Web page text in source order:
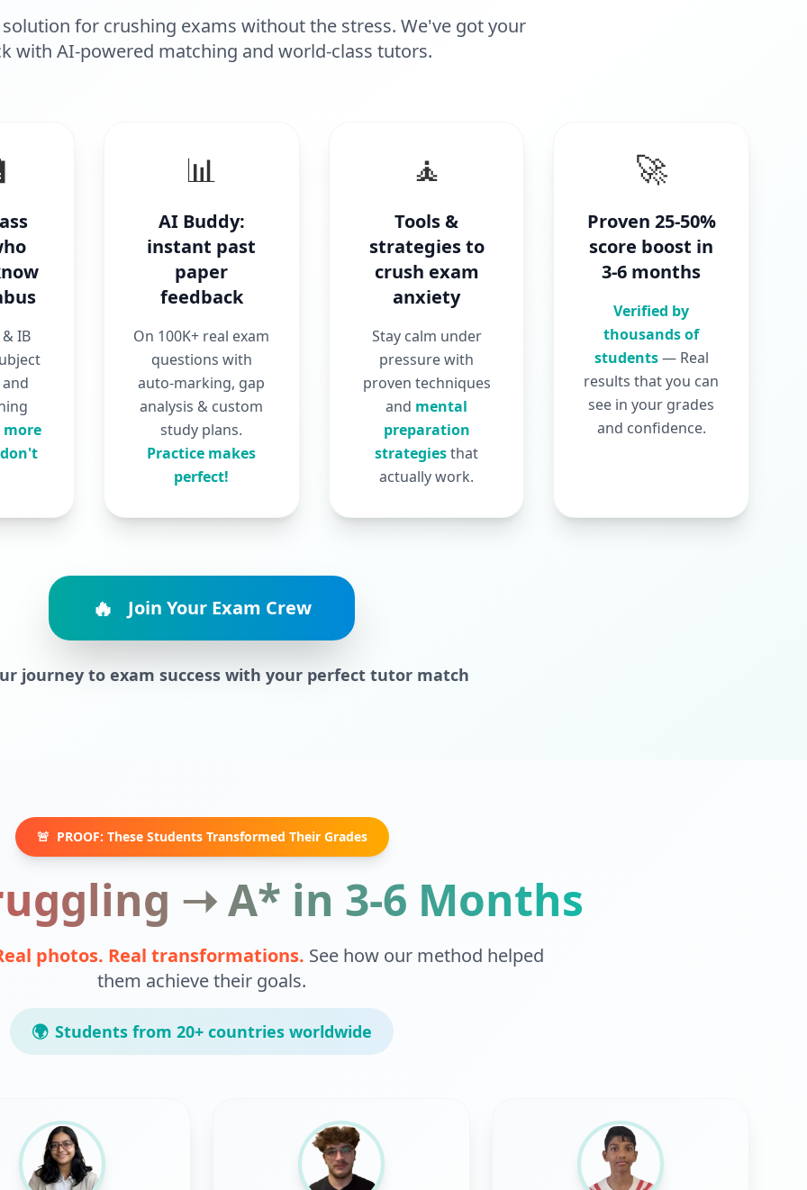
for crushing exams without the stress. We've got your
with AI-powered matching and world-class tutors.
IB
more
📊
AI Buddy:
instant past
paper
feedback
On 100K+ real exam
questions with
auto-marking, gap
analysis & custom
study plans.
Practice makes
perfect!
🧘
Tools &
strategies to
crush exam
anxiety
Stay calm under
pressure with
proven techniques
and mental
preparation
strategiesthat
actually work.
🚀
Proven 25-50%
score boost in
3-6 months
Verified by
thousands of
students— Real
results that you can
see in your grades
and confidence.
🔥 Join Your Exam Crew
journey to exam success with your perfect tutor match
🚨 PROOF: These Students Transformed Their Grades
➝ A* in 3-6 Months
photos. Real transformations. See how our method helped
them achieve their goals.
🌍 Students from 20+ countries worldwide